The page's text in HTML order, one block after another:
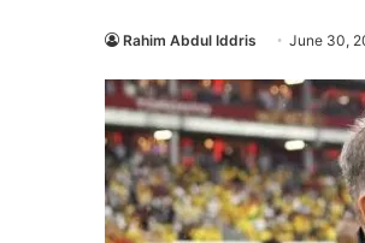
Rahim Abdul Iddris June 30,